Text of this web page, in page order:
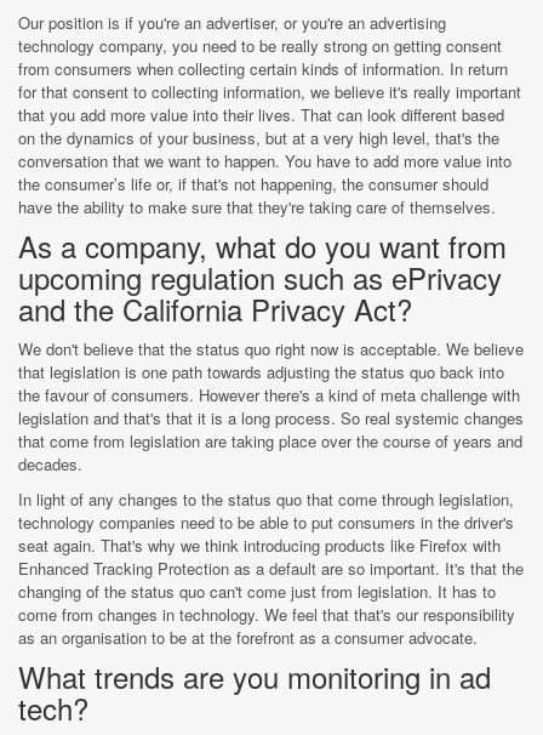
Our position is if you're an advertiser, or you're an advertising
technology company, you need to be really strong on getting consent
from consumers when collecting certain kinds of information. In return
for that consent to collecting information, we believe it's really important
that you add more value into their lives. That can look different based
on the dynamics of your business, but at a very high level, that's the
conversation that we want to happen. You have to add more value into
the consumer’s life or, if that's not happening, the consumer should
have the ability to make sure that they're taking care of themselves.
As a company, what do you want from
upcoming regulation such as ePrivacy
and the California Privacy Act?
We don't believe that the status quo right now is acceptable. We believe
that legislation is one path towards adjusting the status quo back into
the favour of consumers. However there's a kind of meta challenge with
legislation and that's that it is a long process. So real systemic changes
that come from legislation are taking place over the course of years and
decades.
In light of any changes to the status quo that come through legislation,
technology companies need to be able to put consumers in the driver's
seat again. That's why we think introducing products like Firefox with
Enhanced Tracking Protection as a default are so important. It's that the
changing of the status quo can't come just from legislation. It has to
come from changes in technology. We feel that that's our responsibility
as an organisation to be at the forefront as a consumer advocate.
What trends are you monitoring in ad
tech?